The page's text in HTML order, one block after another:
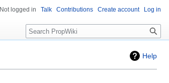
Help
Not logged in Talk Contributions Create account Log in
Search